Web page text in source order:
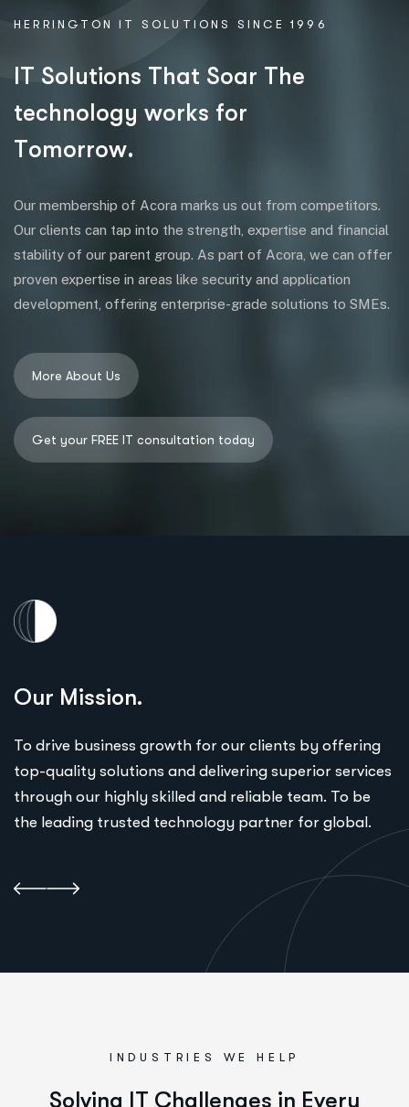
HERRINGTON IT SOLUTIONS SINCE 1996
T So utions That Soar The
techno ogy works for
Tomorrow.
Our membership of Acora marks us out from competitors.
Our clients can tap into the strength, expertise and financial
stability of our parent group. As part of Acora, we can offer
proven expertise in areas like security and application
development, offering enterprise-grade solutions to SMEs.
Our Mission.
To drive business growth for our clients by offering
top-quality solutions and delivering superior services
through our highly skilled and reliable team. To be
the leading trusted technology partner for global.
INDUSTRIES WE HELP
Solving IT Challenges in Every